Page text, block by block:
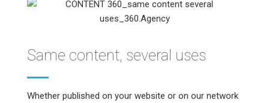
Same content, several uses
Whether published on your website or on our network